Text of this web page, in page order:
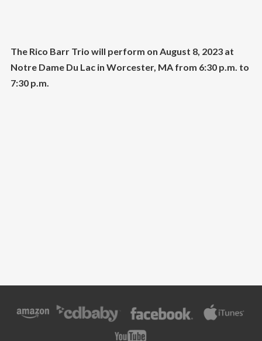
The Rico Barr Trio will perform on August 8, 2023 at
Notre Dame Du Lac in Worcester, MA from 6:30 p.m. to
7:30 p.m.